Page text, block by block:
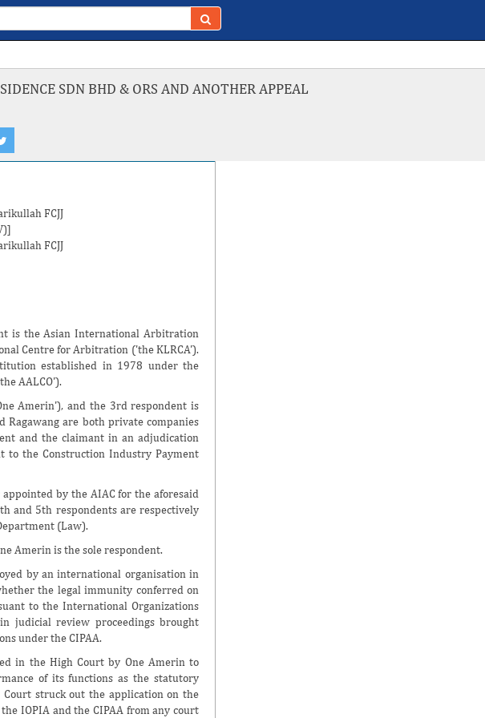
SDN BHD & ORS AND ANOTHER APPEAL
FCJJ
FCJJ
is the Asian International Arbitration
Centre for Arbitration ('the KLRCA').
established in 1978 under the
AALCO').
Amerin'), and the 3rd respondent is
Ragawang are both private companies
and the claimant in an adjudication
to the Construction Industry Payment
by the AIAC for the aforesaid
and 5th respondents are respectively
(Law).
Amerin is the sole respondent.
by an international organisation in
the legal immunity conferred on
to the International Organizations
judicial review proceedings brought
under the CIPAA.
in the High Court by One Amerin to
of its functions as the statutory
struck out the application on the
IOPIA and the CIPAA from any court